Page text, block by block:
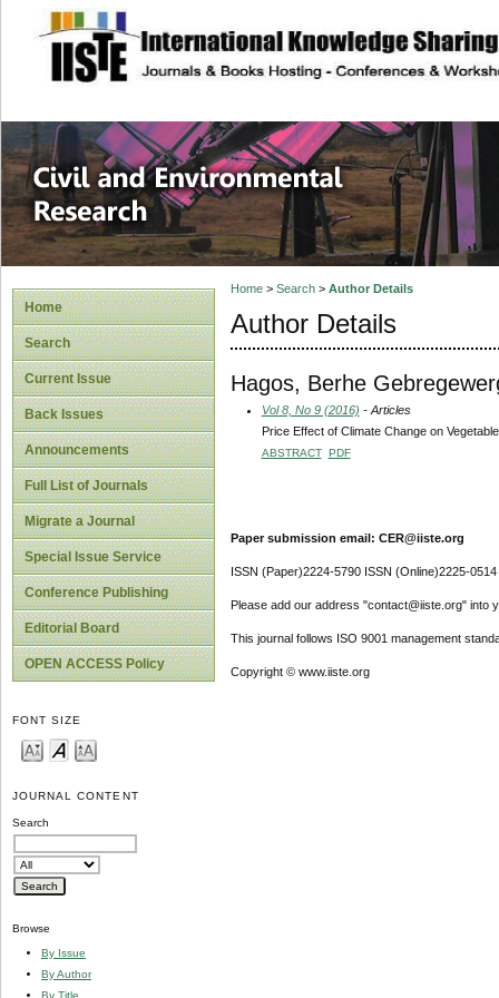
site description
Civil and
Home
Search
Current Issue
Back Issues
Announcements
Full List of Journals
Migrate a Journal
Special Issue Service
Conference Publishing
Editorial Board
OPEN ACCESS Policy
FONT SIZE
JOURNAL CONTENT
Search
Browse
By Issue
By Author
By Title
Home> Search> Author Details
Author Details
Hagos, Berhe
Vol 8, No 9 (2016) - Articles
Price Effect of Climate Change on
ABSTRACT PDF
Paper submission email: CER@iiste.org
ISSN (Paper)2224-5790 ISSN (Online)2225-0514
Please add our address "contact@iiste.org" into
This journal follows ISO 9001 management
Copyright © www.iiste.org